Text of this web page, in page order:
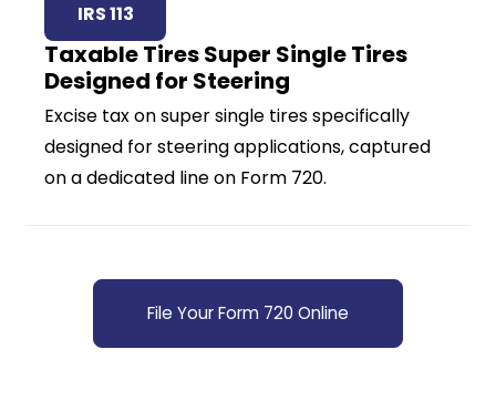
IRS 113
Taxable Tires Super Single Tires
Designed for Steering
Excise tax on super single tires specifically
designed for steering applications, captured
on a dedicated line on Form 720.
File Your Form 720 Online